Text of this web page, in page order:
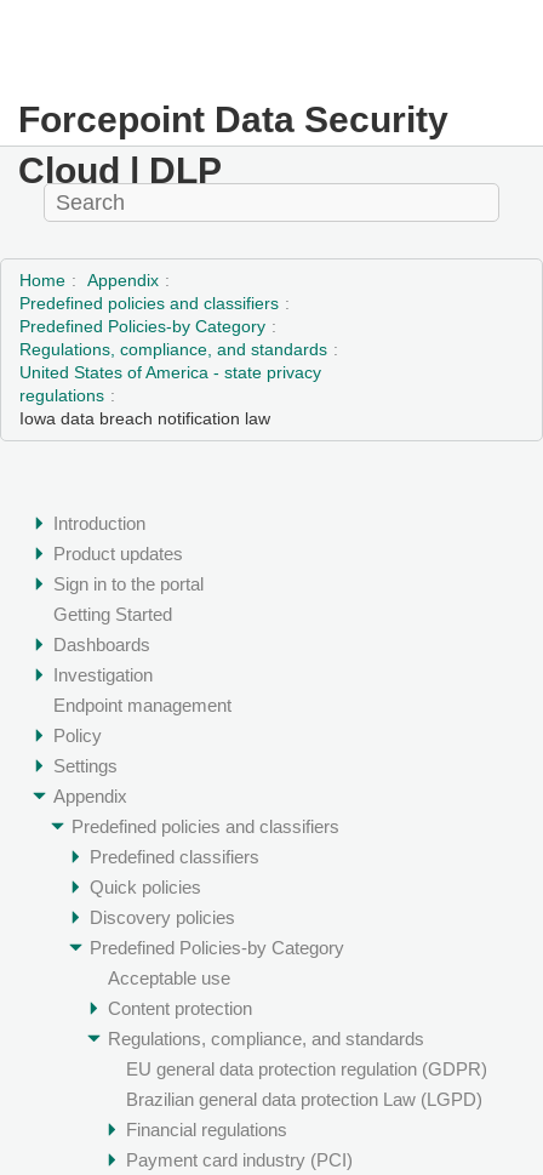
Forcepoint Data Security
Cloud | DLP
Home
Appendix
Predefined policies and classifiers
Predefined Policies-by Category
Regulations, compliance, and standards
United States of America - state privacy
regulations
Iowa data breach notification law
Introduction
Product updates
Sign in to the portal
Getting Started
Dashboards
Investigation
Endpoint management
Policy
Settings
Appendix
Predefined policies and classifiers
Predefined classifiers
Quick policies
Discovery policies
Predefined Policies-by Category
Acceptable use
Content protection
Regulations, compliance, and standards
EU general data protection regulation (GDPR)
Brazilian general data protection Law (LGPD)
Financial regulations
Payment card industry (PCI)